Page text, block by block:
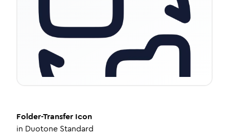
Folder-Transfer Icon
in Duotone Standard